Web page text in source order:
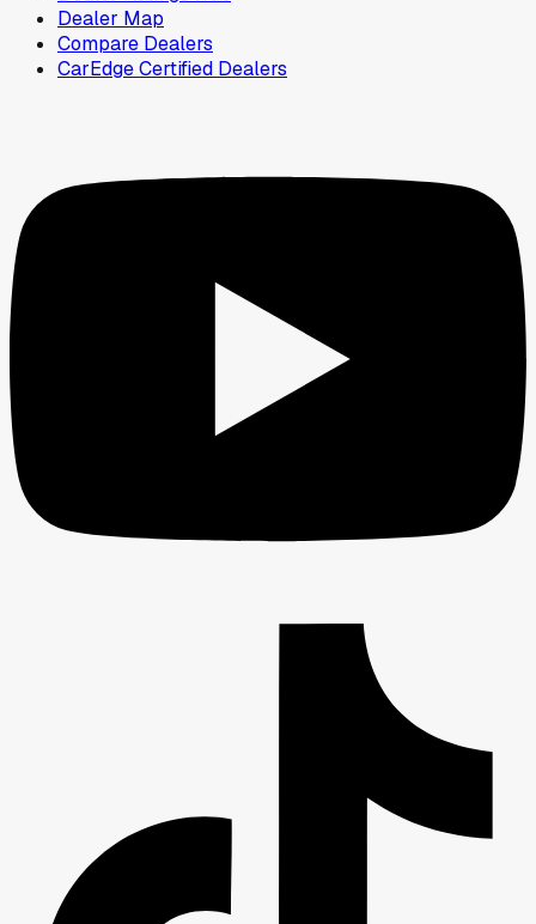
Dealer Map
Compare Dealers
CarEdge Certified Dealers